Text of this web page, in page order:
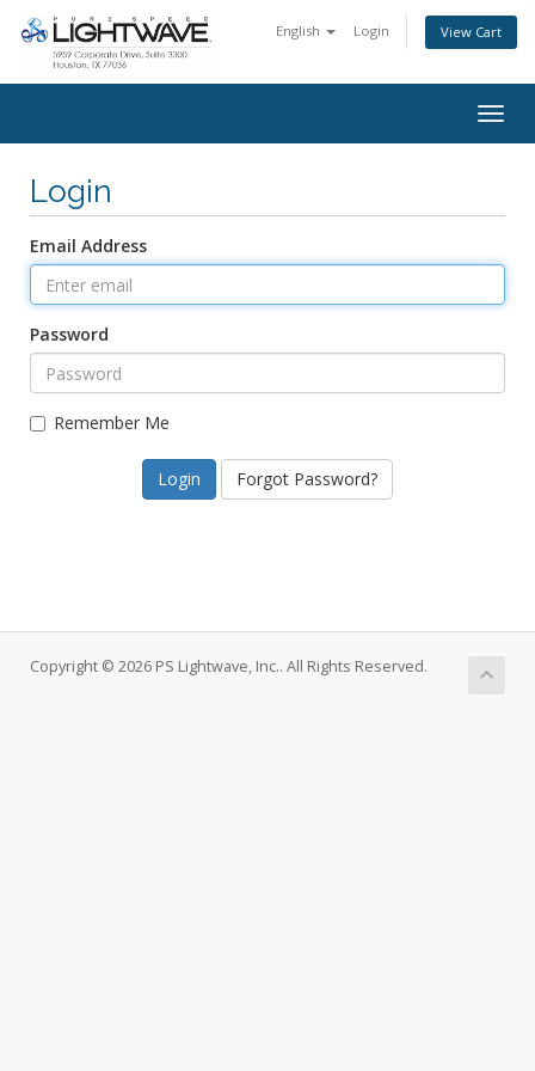
English Login View Cart
Login
Email Address
Password
Remember Me
Forgot Password?
Copyright © 2026 PS Lightwave, Inc.. All Rights Reserved.